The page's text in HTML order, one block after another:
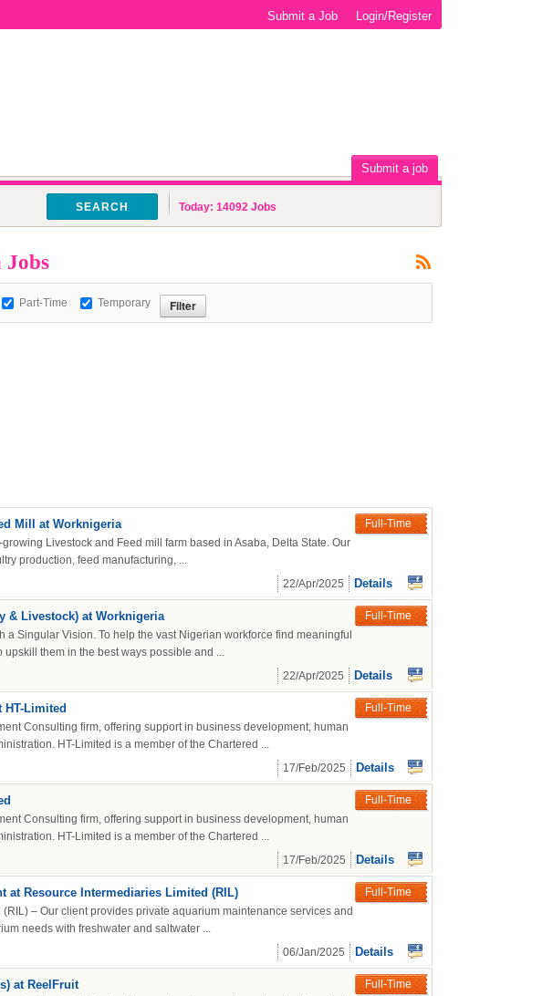
Login/Register
Submit a Job
Submit a job
SEARCH Today: 14092 Jobs
Part-Time Temporary
Mill at Worknigeria
Full-Time
Livestock and Feed mill farm based in Asaba, Delta State. Our
production, feed manufacturing, ...
22/Apr/2025 Details
& Livestock) at Worknigeria
Full-Time
a Singular Vision. To help the vast Nigerian workforce find meaningful
them in the best ways possible and ...
22/Apr/2025 Details
Limited
Full-Time
Consulting firm, offering support in business development, human
HT-Limited is a member of the Chartered ...
17/Feb/2025 Details
Full-Time
Consulting firm, offering support in business development, human
HT-Limited is a member of the Chartered ...
17/Feb/2025 Details
at Resource Intermediaries Limited (RIL)
Full-Time
– Our client provides private aquarium maintenance services and
needs with freshwater and saltwater ...
06/Jan/2025 Details
at ReelFruit
Full-Time